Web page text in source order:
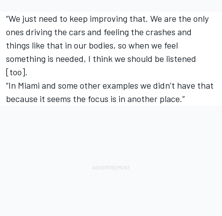
“We just need to keep improving that. We are the only
ones driving the cars and feeling the crashes and
things like that in our bodies, so when we feel
something is needed, I think we should be listened
[too].
“In Miami and some other examples we didn’t have that
because it seems the focus is in another place.”